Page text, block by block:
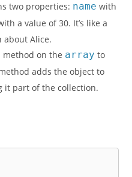
two properties: name with
a value of 30. It’s like a
about Alice.
method on the array to
adds the object to
it part of the collection.